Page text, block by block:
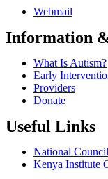
Webmail
Information
What Is Autism?
Early
Providers
Donate
Useful Links
National
Kenya Institute